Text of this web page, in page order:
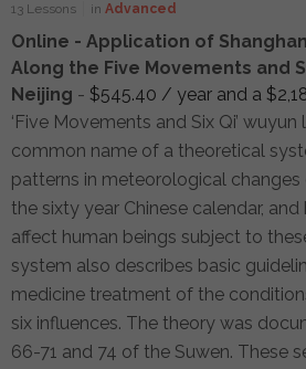
13 Lessons in Advanced
Online - Application of
Along the Five Movements and
Neijing - $545.40 / year and a $
‘Five Movements and Six Qi’
common name of a theoretical
patterns in meteorological changes
the sixty year Chinese calendar,
affect human beings subject to
system also describes basic
medicine treatment of the
six influences. The theory was
66-71 and 74 of the Suwen. These